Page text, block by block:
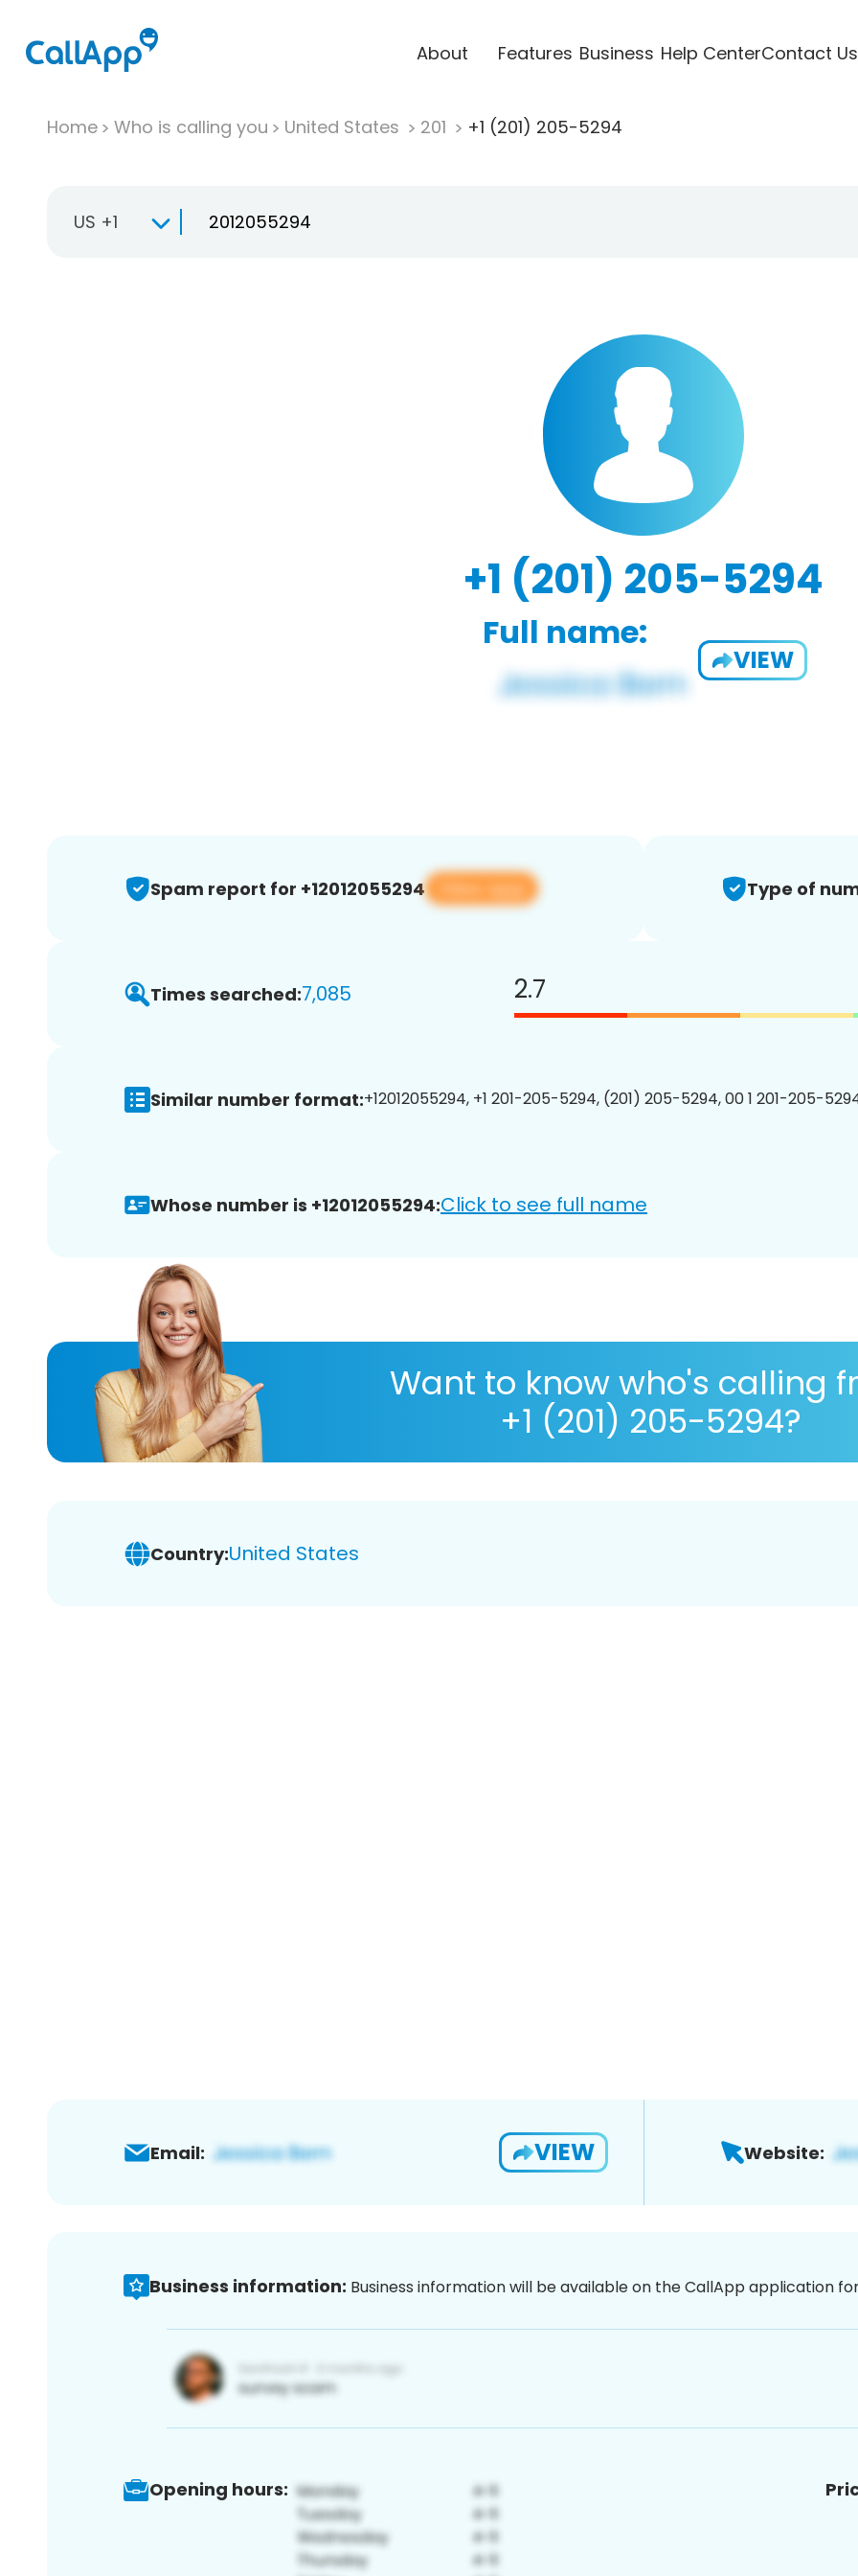
About Features Business Help CenterContact Us
Home Who is calling you United States 201 +1 (201) 205-5294
US +1
+1 (201) 205-5294
Full name:
VIEW
Spam report for +12012055294 View app Type of
Times searched:7,085 2.7
Similar number format:+12012055294, +1 201-205-5294, (201) 205-5294, 00 1 201-205-
Whose number is +12012055294:Click to see full name
Want to know who's calling
+1 (201) 205-5294?
Country:United States
Email: VIEW Website:
Business information: Business information will be available on the CallApp application
Opening hours: